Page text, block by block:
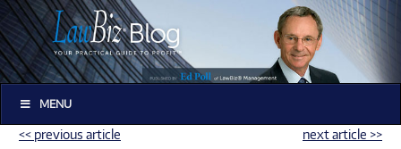
MENU
<< previous article next article >>